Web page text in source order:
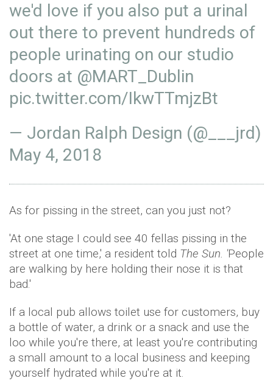
we'd love if you also put a urinal
out there to prevent hundreds of
people urinating on our studio
doors at @MART_Dublin
pic.twitter.com/IkwTTmjzBt
— Jordan Ralph Design (@___jrd)
May 4, 2018
As for pissing in the street, can you just not?
'At one stage I could see 40 fellas pissing in the
street at one time,' a resident told The Sun. 'People
are walking by here holding their nose it is that
bad.'
If a local pub allows toilet use for customers, buy
a bottle of water, a drink or a snack and use the
loo while you're there, at least you're contributing
a small amount to a local business and keeping
yourself hydrated while you're at it.